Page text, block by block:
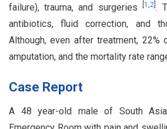
failure), trauma, and surgeries
1 ,2] .
antibiotics, fluid correction, and
Although, even after treatment, 22%
amputation, and the mortality rate
Case Report
A 48 year-old male of South